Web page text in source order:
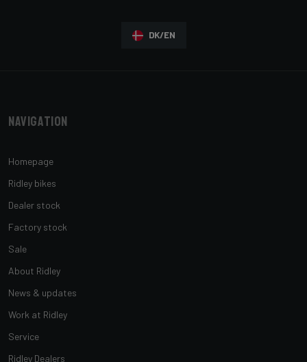
DK/EN
Navigation
Homepage
Ridley bikes
Dealer stock
Factory stock
Sale
About Ridley
News & updates
Work at Ridley
Service
Ridley Dealers